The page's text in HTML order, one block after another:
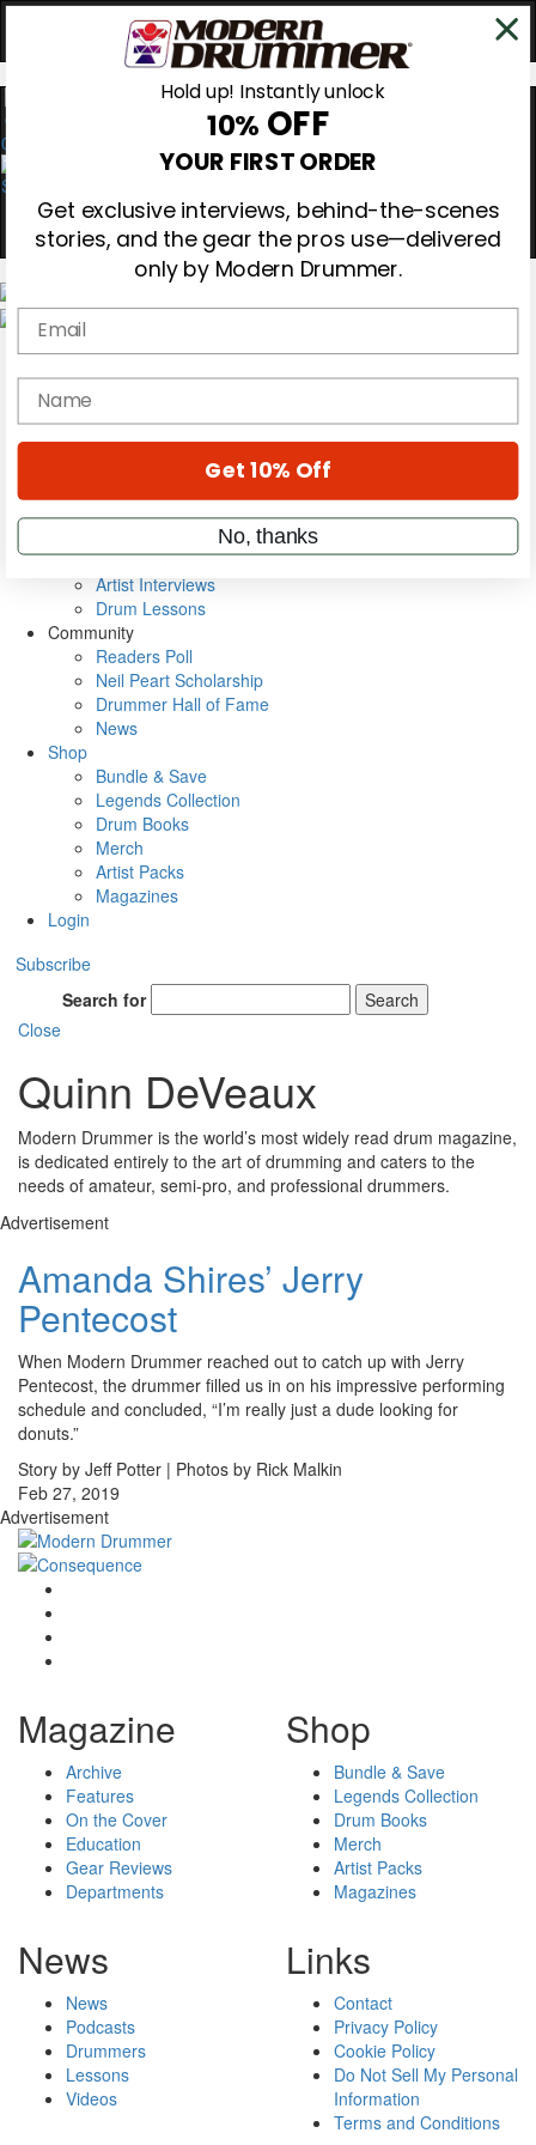
0
Gear Reviews
Education
Metal Sticks
VIP Backstage
Artist Interviews
Drum Lessons
Community
Readers Poll
Neil Peart Scholarship
Drummer Hall of Fame
News
Shop
Bundle & Save
Legends Collection
Drum Books
Merch
Artist Packs
Magazines
Login
Subscribe
Search for
Search
Close
Quinn DeVeaux
Modern Drummer is the world’s most widely read drum magazine,
is dedicated entirely to the art of drumming and caters to the
needs of amateur, semi-pro, and professional drummers.
Advertisement
Amanda Shires’ Jerry
Pentecost
When Modern Drummer reached out to catch up with Jerry
Pentecost, the drummer filled us in on his impressive performing
schedule and concluded, “I’m really just a dude looking for
donuts.”
Story by Jeff Potter | Photos by Rick Malkin
Feb 27, 2019
Advertisement
Magazine
Archive
Features
On the Cover
Education
Gear Reviews
Departments
Shop
Bundle & Save
Legends Collection
Drum Books
Merch
Artist Packs
Magazines
News
News
Podcasts
Drummers
Lessons
Videos
Links
Contact
Privacy Policy
Cookie Policy
Do Not Sell My Personal
Information
Terms and Conditions
Hold up! Instantly unlock
10% OFF
YOUR FIRST ORDER
Get exclusive interviews, behind-the-scenes
stories, and the gear the pros use—delivered
only by Modern Drummer.
Email
name
Get 10% Off
No, thanks